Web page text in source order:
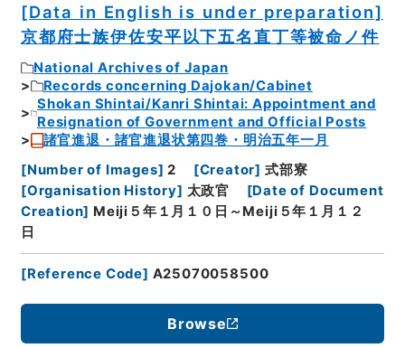
[Data in English is under preparation]
京都府士族伊佐安平以下五名直丁等被命ノ件
National Archives of Japan
Records concerning Dajokan/Cabinet
Shokan Shintai/Kanri Shintai: Appointment and
Resignation of Government and Official Posts
諸官進退・諸官進退状第四巻・明治五年一月
[Number of Images] 2 [Creator] 式部寮
[Organisation History] 太政官 [Date of Document
Creation] Meiji５年１月１０日～Meiji５年１月１２
日
[Reference Code] A25070058500
Browse